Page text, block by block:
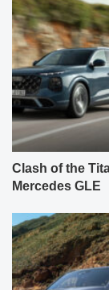
Clash of the
Mercedes GLE